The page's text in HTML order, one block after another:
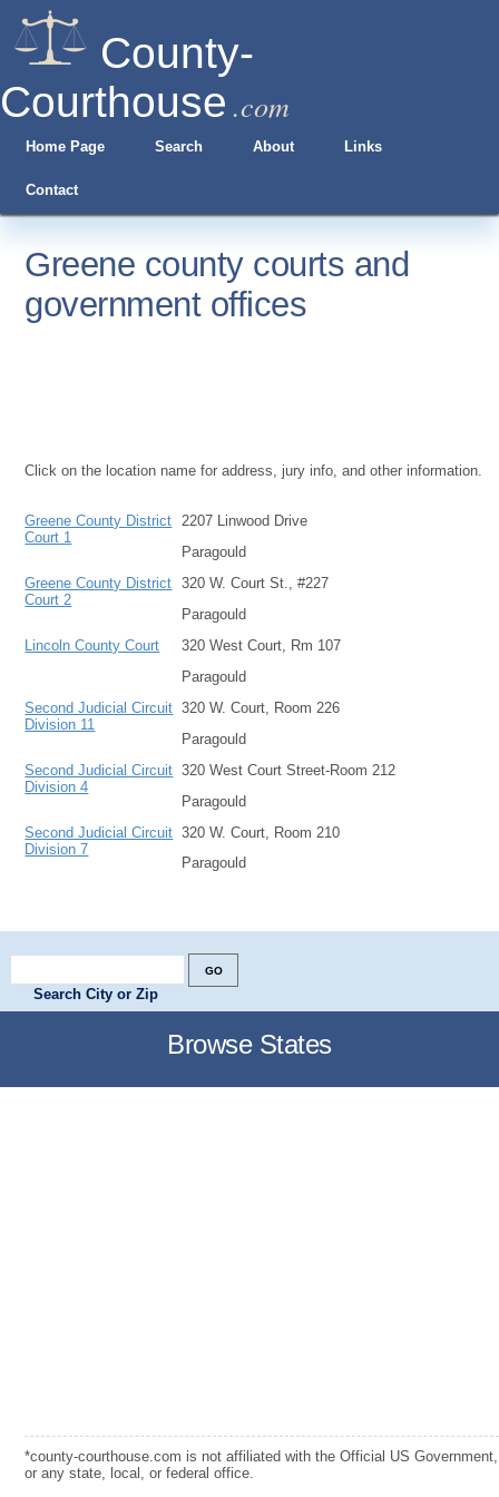
County-
Courthouse .com
Home Page Search About Links
Contact
Greene county courts and
government offices
Click on the location name for address, jury info, and other information.
Greene County District
Court 1
2207 Linwood Drive
Paragould
Greene County District
Court 2
320 W. Court St., #227
Paragould
Lincoln County Court
320 West Court, Rm 107
Paragould
Second Judicial Circuit
Division 11
320 W. Court, Room 226
Paragould
Second Judicial Circuit
Division 4
320 West Court Street-Room 212
Paragould
Second Judicial Circuit
Division 7
320 W. Court, Room 210
Paragould
Search City or Zip
Browse States
*county-courthouse.com is not affiliated with the Official US Government,
or any state, local, or federal office.